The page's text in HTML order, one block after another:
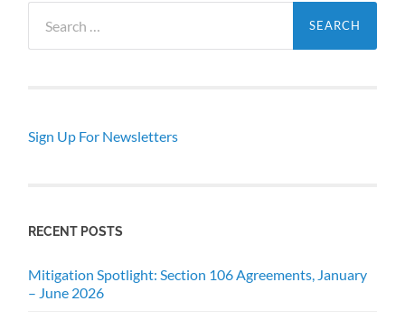
for:
Sign Up For Newsletters
RECENT POSTS
Mitigation Spotlight: Section 106 Agreements, January
– June 2026